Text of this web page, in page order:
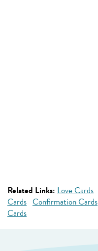
Related Links: Love Cards
Cards Confirmation Cards
Cards